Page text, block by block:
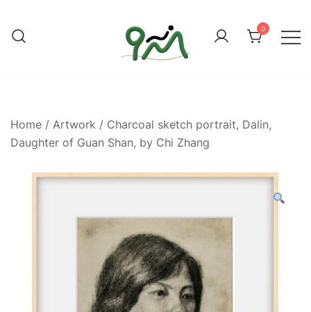
content
0
Home / Artwork / Charcoal sketch portrait, Dalin,
Daughter of Guan Shan, by Chi Zhang